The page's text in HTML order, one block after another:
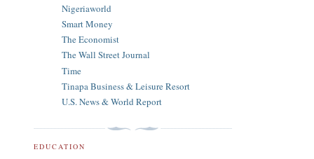
Nigeriaworld
Smart Money
The Economist
The Wall Street Journal
Time
Tinapa Business & Leisure Resort
U.S. News & World Report
EDUCATION